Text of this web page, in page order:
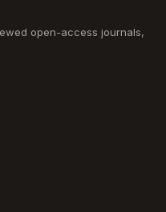
open-access journals,